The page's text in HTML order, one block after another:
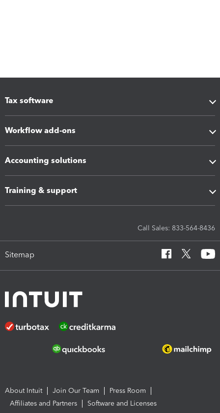
Tax software
Workflow add-ons
Accounting solutions
Training & support
Call Sales: 833-564-8436
Sitemap
About Intuit Join Our Team
Press Room
Affiliates and Partners
Software and Licenses